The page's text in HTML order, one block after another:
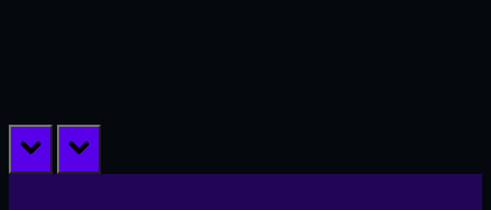
prev next